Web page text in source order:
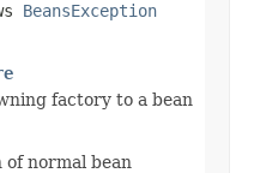
BeansException
factory to a bean
normal bean